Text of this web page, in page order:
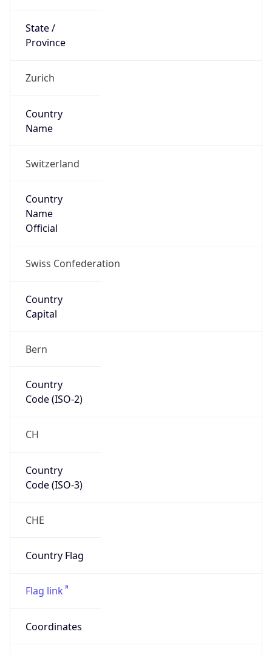
State /
Province
Zurich
Country
Name
Switzerland
Country
Name
Official
Swiss Confederation
Country
Capital
Bern
Country
Code (ISO-2)
CH
Country
Code (ISO-3)
CHE
Country Flag
Flag link
Coordinates